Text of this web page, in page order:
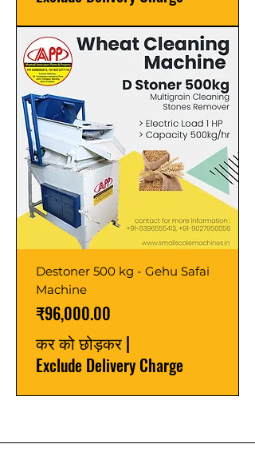
Destoner 500 kg - Gehu Safai
Machine
मूल्य
₹96,000.00
कर को छोड़कर |
Exclude Delivery Charge